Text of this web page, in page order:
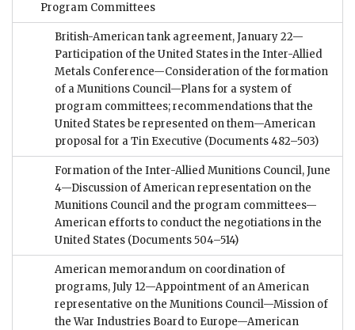
Program Committees
British-American tank agreement, January 22—
Participation of the United States in the Inter-Allied
Metals Conference—Consideration of the formation
of a Munitions Council—Plans for a system of
program committees; recommendations that the
United States be represented on them—American
proposal for a Tin Executive (Documents 482–503)
Formation of the Inter-Allied Munitions Council, June
4—Discussion of American representation on the
Munitions Council and the program committees—
American efforts to conduct the negotiations in the
United States (Documents 504–514)
American memorandum on coordination of
programs, July 12—Appointment of an American
representative on the Munitions Council—Mission of
the War Industries Board to Europe—American